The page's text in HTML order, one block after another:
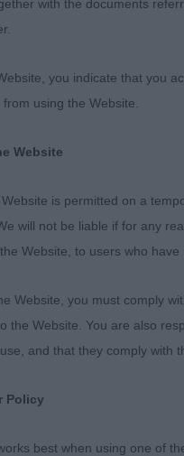
Terrier
Russian Black
Entries: 1
1ST Astra
on front,
with the documents
you indicate that you
using the Website.
Website
is permitted on a
will not be liable if for any
Website, to users who have
Website, you must comply
the Website. You are also
and that they comply with
Policy
best when using one of